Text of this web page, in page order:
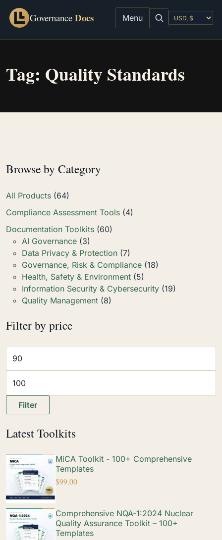
Governance Docs Menu
Tag: Quality Standards
Browse by Category
All Products (64)
Compliance Assessment Tools (4)
Documentation Toolkits (60)
AI Governance (3)
Data Privacy & Protection (7)
Governance, Risk & Compliance (18)
Health, Safety & Environment (5)
Information Security & Cybersecurity (19)
Quality Management (8)
Filter by price
Filter
Latest Toolkits
MiCA Toolkit - 100+ Comprehensive
Templates
$99.00
Comprehensive NQA-1:2024 Nuclear
Quality Assurance Toolkit – 100+
Templates